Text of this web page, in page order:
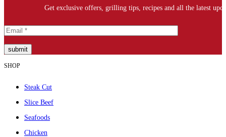
Get exclusive offers, grilling tips, recipes and all the latest
submit
SHOP
Steak Cut
Slice Beef
Seafoods
Chicken